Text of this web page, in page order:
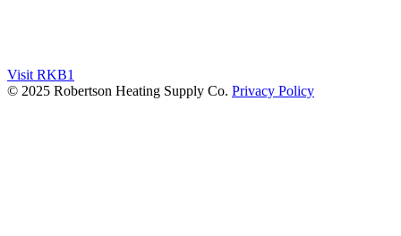
Visit RKB1
© 2025 Robertson Heating Supply Co. Privacy Policy